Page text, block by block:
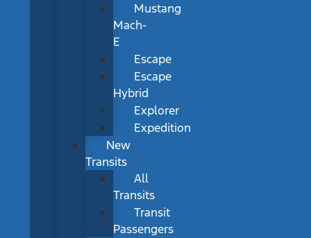
Mustang
Mach-
E
Escape
Escape
Hybrid
Explorer
Expedition
New
Transits
All
Transits
Transit
Passengers